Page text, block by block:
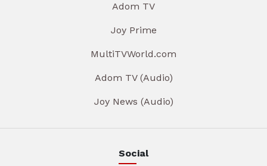
Adom TV
Joy Prime
MultiTVWorld.com
Adom TV (Audio)
Joy News (Audio)
Social